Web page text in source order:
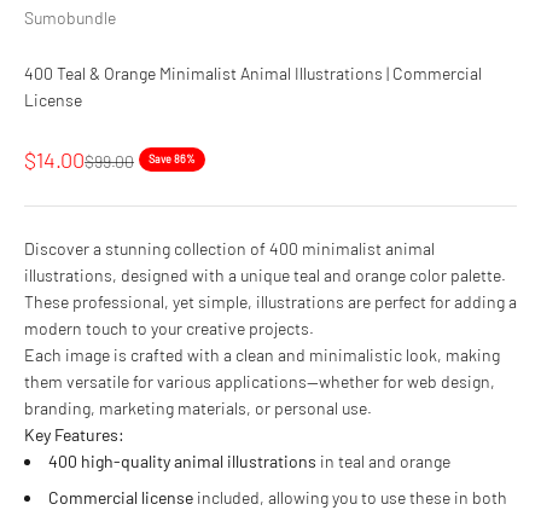
Sumobundle
400 Teal & Orange Minimalist Animal Illustrations | Commercial
License
Sale price
$14.00Regular price
$99.00 Save 86%
Discover a stunning collection of 400 minimalist animal
illustrations, designed with a unique teal and orange color palette.
These professional, yet simple, illustrations are perfect for adding a
modern touch to your creative projects.
Each image is crafted with a clean and minimalistic look, making
them versatile for various applications—whether for web design,
branding, marketing materials, or personal use.
Key Features:
400 high-quality animal illustrations in teal and orange
Commercial license included, allowing you to use these in both